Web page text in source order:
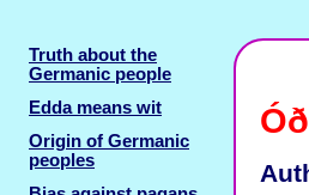
Truth about the
Germanic people
Edda means wit
Origin of Germanic
peoples